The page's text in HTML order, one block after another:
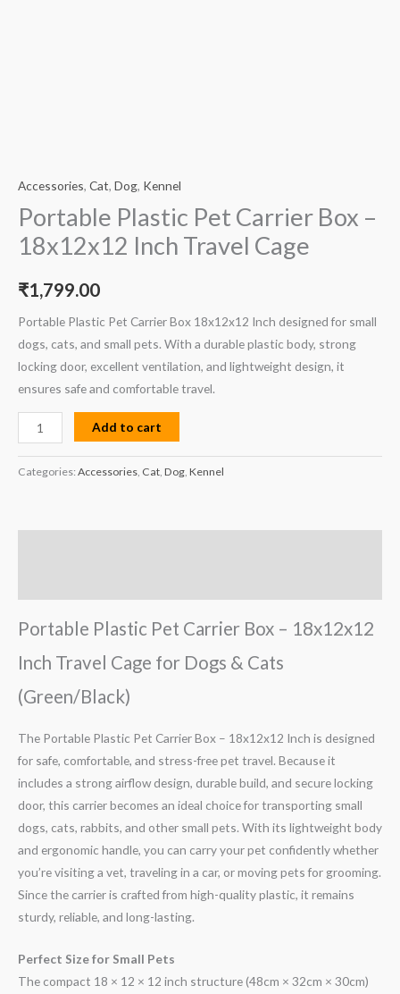
Accessories, Cat, Dog, Kennel
Portable Plastic Pet Carrier Box –
18x12x12 Inch Travel Cage
₹1,799.00
Portable Plastic Pet Carrier Box 18x12x12 Inch designed for small
dogs, cats, and small pets. With a durable plastic body, strong
locking door, excellent ventilation, and lightweight design, it
ensures safe and comfortable travel.
Add to cart
Categories: Accessories Cat Dog Kennel
Portable Plastic Pet Carrier Box – 18x12x12
Inch Travel Cage for Dogs & Cats
(Green/Black)
The Portable Plastic Pet Carrier Box – 18x12x12 Inch is designed
for safe, comfortable, and stress-free pet travel. Because it
includes a strong airflow design, durable build, and secure locking
door, this carrier becomes an ideal choice for transporting small
dogs, cats, rabbits, and other small pets. With its lightweight body
and ergonomic handle, you can carry your pet confidently whether
you’re visiting a vet, traveling in a car, or moving pets for grooming.
Since the carrier is crafted from high-quality plastic, it remains
sturdy, reliable, and long-lasting.
Perfect Size for Small Pets
The compact 18 × 12 × 12 inch structure (48cm × 32cm × 30cm)